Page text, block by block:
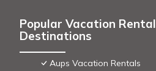
Popular Vacation Rental
Destinations
Aups Vacation Rentals